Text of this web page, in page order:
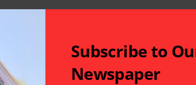
Subscribe to
Newspaper